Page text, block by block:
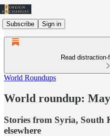
Subscribe Sign in
Read
World Roundups
World roundup: May
Stories from Syria, South
elsewhere